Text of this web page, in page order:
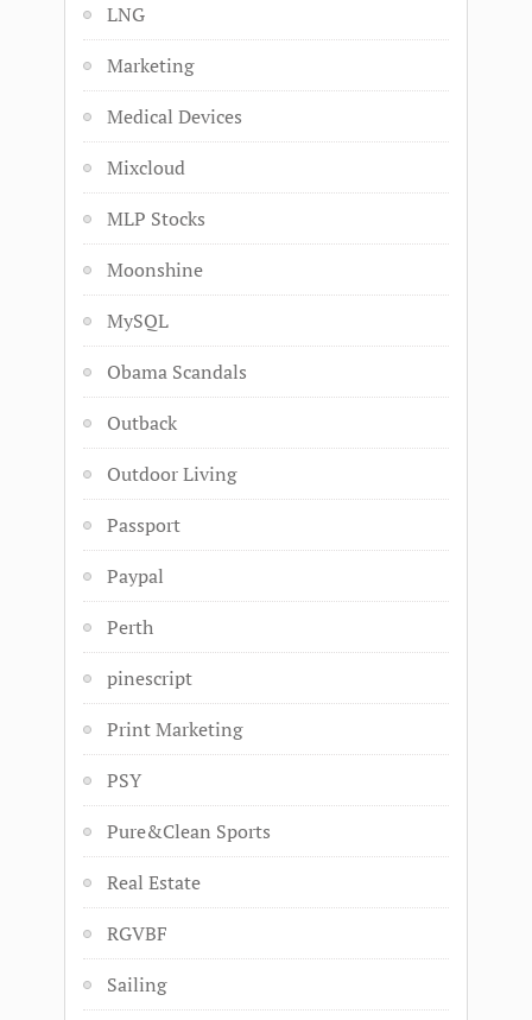
LNG
Marketing
Medical Devices
Mixcloud
MLP Stocks
Moonshine
MySQL
Obama Scandals
Outback
Outdoor Living
Passport
Paypal
Perth
pinescript
Print Marketing
PSY
Pure&Clean Sports
Real Estate
RGVBF
Sailing